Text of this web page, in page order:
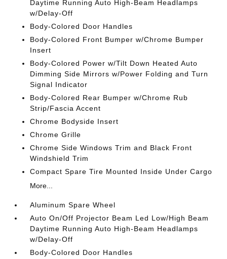
Daytime Running Auto High-Beam Headlamps
w/Delay-Off
Body-Colored Door Handles
Body-Colored Front Bumper w/Chrome Bumper
Insert
Body-Colored Power w/Tilt Down Heated Auto
Dimming Side Mirrors w/Power Folding and Turn
Signal Indicator
Body-Colored Rear Bumper w/Chrome Rub
Strip/Fascia Accent
Chrome Bodyside Insert
Chrome Grille
Chrome Side Windows Trim and Black Front
Windshield Trim
Compact Spare Tire Mounted Inside Under Cargo
More...
Aluminum Spare Wheel
Auto On/Off Projector Beam Led Low/High Beam
Daytime Running Auto High-Beam Headlamps
w/Delay-Off
Body-Colored Door Handles